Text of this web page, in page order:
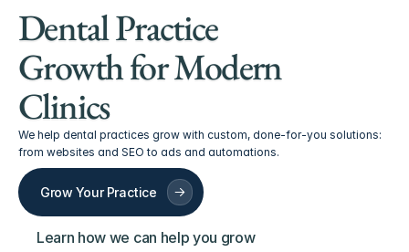
Dental Practice
Growth for Modern
Clinics
We help dental practices grow with custom, done-for-you solutions:
from websites and SEO to ads and automations.
Grow Your Practice
Learn how we can help you grow